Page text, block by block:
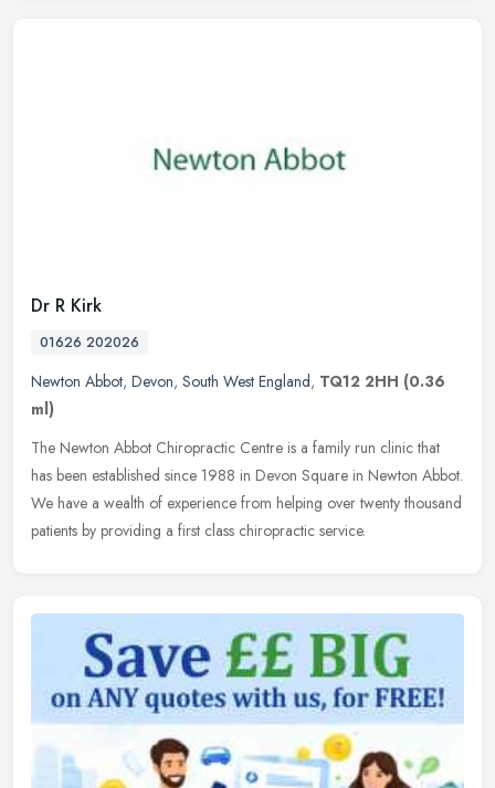
Dr R Kirk
01626 202026
Newton Abbot, Devon, South West England, TQ12 2HH (0.36
ml)
The Newton Abbot Chiropractic Centre is a family run clinic that
has been established since 1988 in Devon Square in Newton Abbot.
We have a wealth of experience from helping over twenty thousand
patients by providing a first class chiropractic service.